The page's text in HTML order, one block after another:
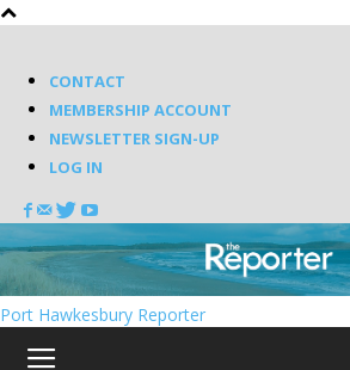
CONTACT
MEMBERSHIP ACCOUNT
NEWSLETTER SIGN-UP
LOG IN
Port Hawkesbury Reporter